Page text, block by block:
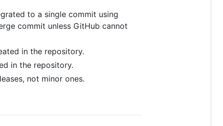
to a single commit using
commit unless GitHub cannot
in the repository.
in the repository.
not minor ones.